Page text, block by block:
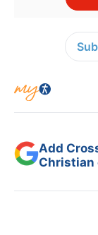
Add
Christian